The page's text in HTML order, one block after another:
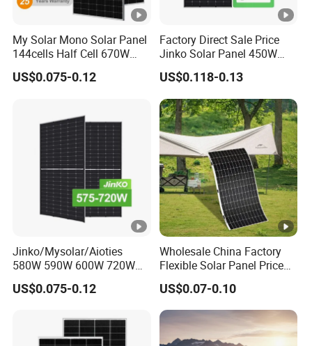
ul
Ef
21.1 22.5 22.6 22.8
o
0-+3%
My Solar Mono Solar Panel
144cells Half Cell 670W
680W 690W 700W 1000W
Solar Module Kb-Solar
US$0.075-0.12
Factory Direct Sale Price
Jinko Solar Panel 450W
500W 550W 600W 700W
Mono Solar Photovoltaic
Module for Home Solar
Panel System
US$0.118-0.13
Jinko/Mysolar/Aioties
580W 590W 600W 720W
Solares Paneles
Monocrystalline Panneau
with TUV for Home Power
System
US$0.075-0.12
Wholesale China Factory
Flexible Solar Panel Price
100W 200W 300W 500W
550W 600W 700W 1000W
Mini Small Transparent
Module Monocrystalline
Chinese Solor Panel
US$0.07-0.10